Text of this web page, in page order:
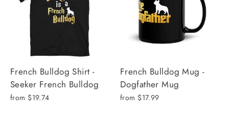
French Bulldog Shirt -
Seeker French Bulldog
from $19.74
French Bulldog Mug -
Dogfather Mug
from $17.99